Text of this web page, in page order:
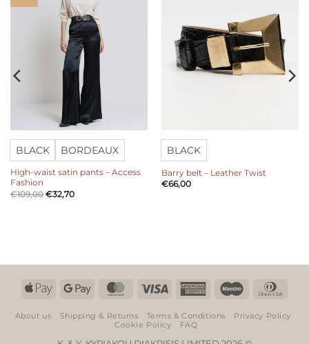
BLACK BORDEAUX
High-waist satin pants – Access
Fashion
€109,00 €32,70
BLACK
Barry belt – Leather Twist
€66,00
Apple
Google
MasterCardVisa
American Maestro
About us Shipping & Returns Terms & Conditions
Privacy Policy
Cookie Policy
FAQ